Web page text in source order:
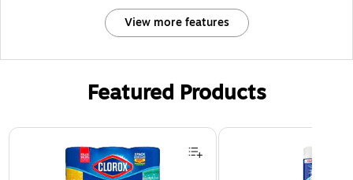
View more features
Featured Products
Page 1 of 3